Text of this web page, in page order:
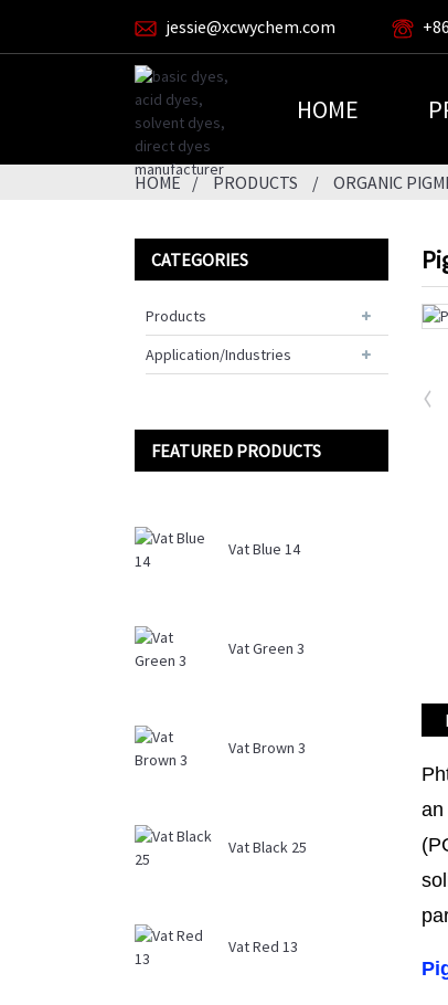
jessie@xcwychem.com
HOME
HOME PRODUCTS ORGANIC
CATEGORIES
Products
Application/Industries
FEATURED PRODUCTS
Vat Blue 14
Vat Green 3
Vat Brown 3
Vat Black 25
Vat Red 13
an